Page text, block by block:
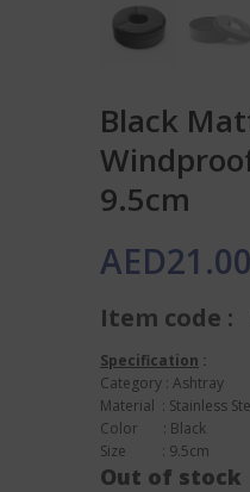
Black
9.5cm
AED21.00
Item code :
Specification :
Category : Ashtray
Material : Stainless
Color : Black
Size : 9.5cm
Out of stock